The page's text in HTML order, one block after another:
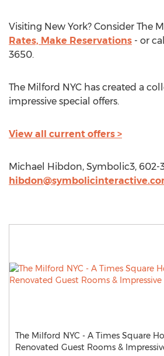
Visiting New York? Consider The
Rates, Make Reservations - or
3650.
The Milford NYC has created a
impressive special offers.
View all current offers >
Michael Hibdon, Symbolic3, 602-
The Milford NYC - A Times Square
Renovated Guest Rooms &